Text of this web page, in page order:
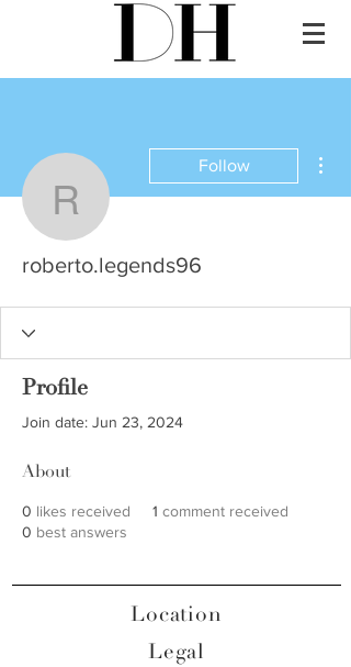
Follow
roberto.legends96
Profile
Join date: Jun 23, 2024
About
0 likes received 1 comment received
0 best answers
Location
Legal